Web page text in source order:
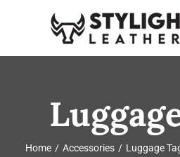
Toggle
Navigation
PRODUCTS
EVENTS
Home Accessories Luggage